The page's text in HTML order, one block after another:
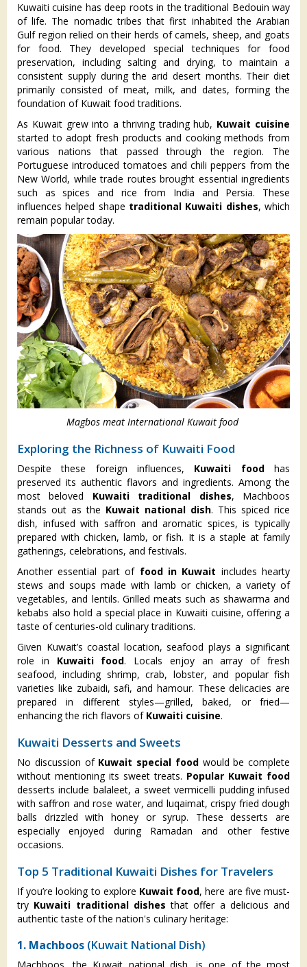
Kuwaiti cuisine has deep roots in the traditional Bedouin way
of life. The nomadic tribes that first inhabited the Arabian
Gulf region relied on their herds of camels, sheep, and goats
for food. They developed special techniques for food
preservation, including salting and drying, to maintain a
consistent supply during the arid desert months. Their diet
primarily consisted of meat, milk, and dates, forming the
foundation of Kuwait food traditions.
As Kuwait grew into a thriving trading hub, Kuwait cuisine
started to adopt fresh products and cooking methods from
various nations that passed through the region. The
Portuguese introduced tomatoes and chili peppers from the
New World, while trade routes brought essential ingredients
such as spices and rice from India and Persia. These
influences helped shape traditional Kuwaiti dishes, which
remain popular today.
Magbos meat International Kuwait food
Exploring the Richness of Kuwaiti Food
Despite these foreign influences, Kuwaiti foodhas
preserved its authentic flavors and ingredients. Among the
most beloved Kuwaiti traditional dishes, Machboos
stands out as the Kuwait national dish. This spiced rice
dish, infused with saffron and aromatic spices, is typically
prepared with chicken, lamb, or fish. It is a staple at family
gatherings, celebrations, and festivals.
Another essential part of food in Kuwait includes hearty
stews and soups made with lamb or chicken, a variety of
vegetables, and lentils. Grilled meats such as shawarma and
kebabs also hold a special place in Kuwaiti cuisine, offering a
taste of centuries-old culinary traditions.
Given Kuwait’s coastal location, seafood plays a significant
role in Kuwaiti food. Locals enjoy an array of fresh
seafood, including shrimp, crab, lobster, and popular fish
varieties like zubaidi, safi, and hamour. These delicacies are
prepared in different styles—grilled, baked, or fried—
enhancing the rich flavors of Kuwaiti cuisine.
Kuwaiti Desserts and Sweets
No discussion of Kuwait special foodwould be complete
without mentioning its sweet treats. Popular Kuwait food
desserts include balaleet, a sweet vermicelli pudding infused
with saffron and rose water, and luqaimat, crispy fried dough
balls drizzled with honey or syrup. These desserts are
especially enjoyed during Ramadan and other festive
occasions.
Top 5 Traditional Kuwaiti Dishes for Travelers
If you’re looking to explore Kuwait food, here are five must-
try Kuwaiti traditional dishes that offer a delicious and
authentic taste of the nation's culinary heritage:
1. Machboos (Kuwait National Dish)